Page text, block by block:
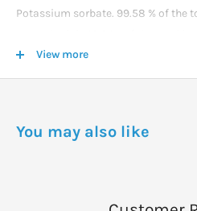
Potassium sorbate. 99.58 % of the
farming * Ingredients from organic
After shampooing, distribute
View more
You may also like